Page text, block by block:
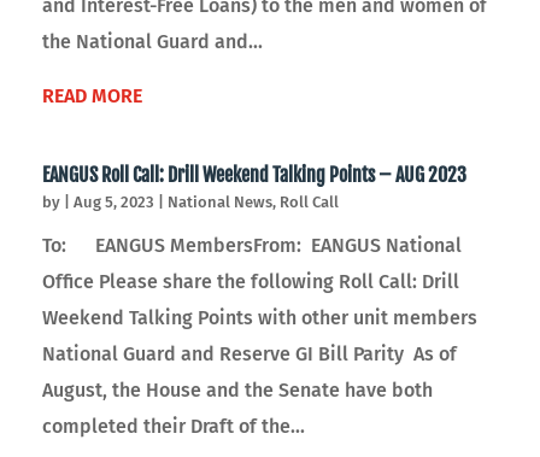
and Interest-Free Loans) to the men and women of
the National Guard and...
READ MORE
EANGUS Roll Call: Drill Weekend Talking Points – AUG 2023
by Aug 5, 2023 National News, Roll Call
To: EANGUS MembersFrom: EANGUS National
Office Please share the following Roll Call: Drill
Weekend Talking Points with other unit members
National Guard and Reserve GI Bill Parity As of
August, the House and the Senate have both
completed their Draft of the...